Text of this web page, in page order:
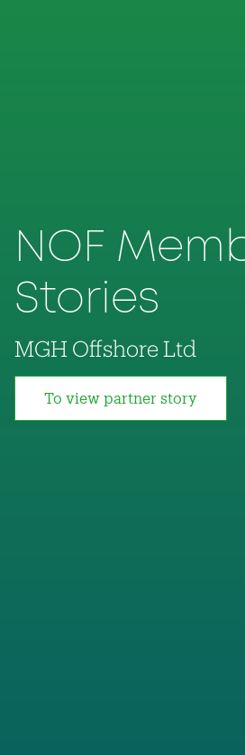
NOF
Stories
MGH Offshore Ltd
To view partner story